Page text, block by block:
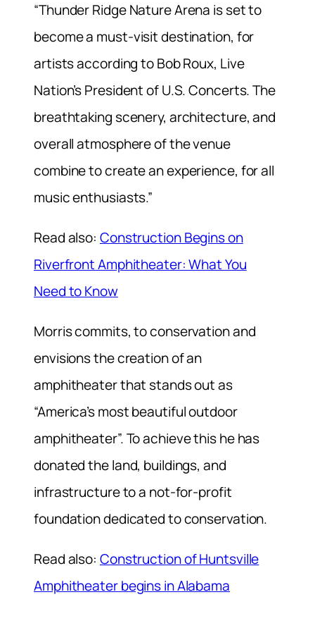
“Thunder Ridge Nature Arena is set to
become a must-visit destination, for
artists according to Bob Roux, Live
Nation’s President of U.S. Concerts. The
breathtaking scenery, architecture, and
overall atmosphere of the venue
combine to create an experience, for all
music enthusiasts.”
Read also: Construction Begins on
Riverfront Amphitheater: What You
Need to Know
Morris commits, to conservation and
envisions the creation of an
amphitheater that stands out as
“America’s most beautiful outdoor
amphitheater”. To achieve this he has
donated the land, buildings, and
infrastructure to a not-for-profit
foundation dedicated to conservation.
Read also: Construction of Huntsville
Amphitheater begins in Alabama